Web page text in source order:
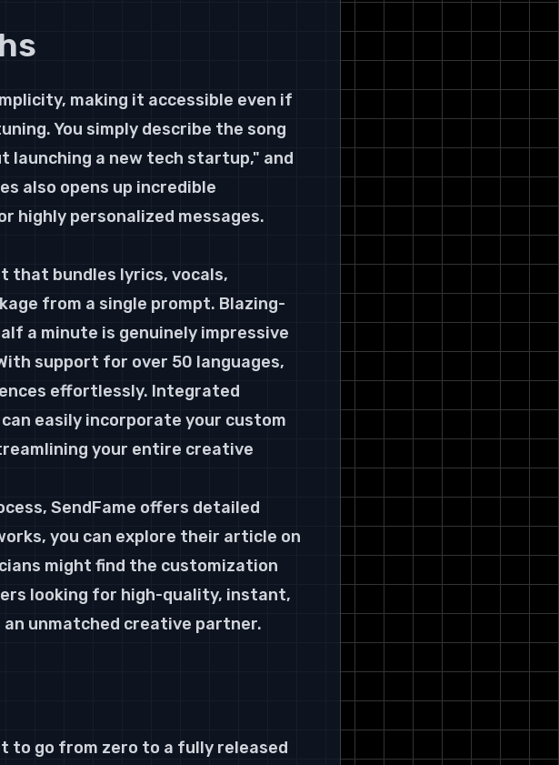
making it accessible even if
You simply describe the song
launching a new tech startup," and
also opens up incredible
highly personalized messages.
that bundles lyrics, vocals,
from a single prompt. Blazing-
a minute is genuinely impressive
support for over 50 languages,
effortlessly. Integrated
easily incorporate your custom
your entire creative
SendFame offers detailed
you can explore their article on
might find the customization
looking for high-quality, instant,
an unmatched creative partner.
to go from zero to a fully released